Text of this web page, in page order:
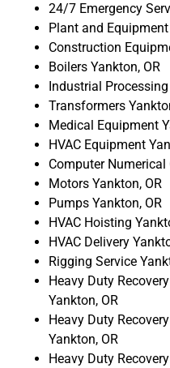
24/7 Emergency
Plant and
Construction
Boilers Yankton, OR
Industrial
Transformers
Medical Equipment
HVAC Equipment
Computer
Motors Yankton, OR
Pumps Yankton, OR
HVAC Hoisting
HVAC Delivery
Rigging Service
Heavy Duty
Yankton, OR
Heavy Duty
Yankton, OR
Heavy Duty